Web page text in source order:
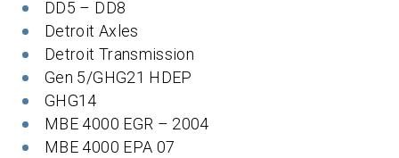
DD5 – DD8
Detroit Axles
Detroit Transmission
Gen 5/GHG21 HDEP
GHG14
MBE 4000 EGR – 2004
MBE 4000 EPA 07